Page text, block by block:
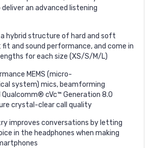
an advanced listening
hybrid structure of hard and soft
and sound performance, and come in
for each size (XS/S/M/L)
MEMS (micro-
system) mics, beamforming
Qualcomm® cVc™ Generation 8.0
crystal-clear call quality
improves conversations by letting
in the headphones when making